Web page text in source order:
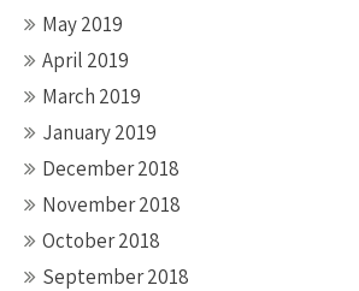
May 2019
April 2019
March 2019
January 2019
December 2018
November 2018
October 2018
September 2018